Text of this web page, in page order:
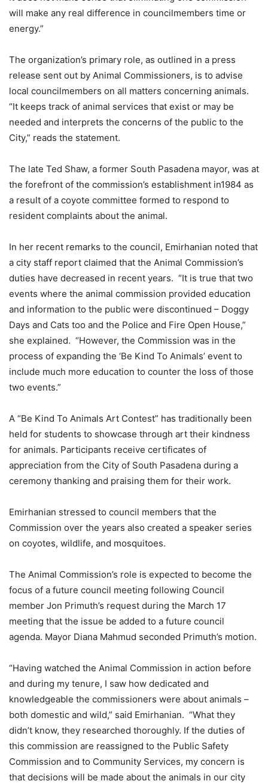
will make any real difference in councilmembers time or
energy.”
The organization’s primary role, as outlined in a press
release sent out by Animal Commissioners, is to advise
local councilmembers on all matters concerning animals.
“It keeps track of animal services that exist or may be
needed and interprets the concerns of the public to the
City,” reads the statement.
The late Ted Shaw, a former South Pasadena mayor, was at
the forefront of the commission’s establishment in1984 as
a result of a coyote committee formed to respond to
resident complaints about the animal.
In her recent remarks to the council, Emirhanian noted that
a city staff report claimed that the Animal Commission’s
duties have decreased in recent years. “It is true that two
events where the animal commission provided education
and information to the public were discontinued – Doggy
Days and Cats too and the Police and Fire Open House,”
she explained. “However, the Commission was in the
process of expanding the ‘Be Kind To Animals’ event to
include much more education to counter the loss of those
two events.”
A “Be Kind To Animals Art Contest” has traditionally been
held for students to showcase through art their kindness
for animals. Participants receive certificates of
appreciation from the City of South Pasadena during a
ceremony thanking and praising them for their work.
Emirhanian stressed to council members that the
Commission over the years also created a speaker series
on coyotes, wildlife, and mosquitoes.
The Animal Commission’s role is expected to become the
focus of a future council meeting following Council
member Jon Primuth’s request during the March 17
meeting that the issue be added to a future council
agenda. Mayor Diana Mahmud seconded Primuth’s motion.
“Having watched the Animal Commission in action before
and during my tenure, I saw how dedicated and
knowledgeable the commissioners were about animals –
both domestic and wild,” said Emirhanian. “What they
didn’t know, they researched thoroughly. If the duties of
this commission are reassigned to the Public Safety
Commission and to Community Services, my concern is
that decisions will be made about the animals in our city